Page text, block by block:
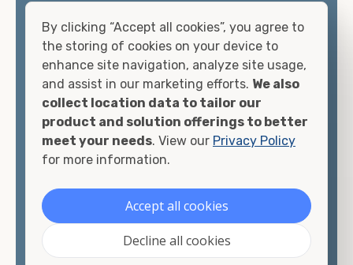
watertight containers, and cargo-worthy
containers that are certified for shipping.
There are many reasons to purchase a shipping
container, including on-site storage, portable
offices, international shipping, and more. No
matter what you intend to do with your shipping
container, we"re confident we can find you the
looking for.
Contact our shipping container experts to discuss
your needs and learn more about the options we
By clicking “Accept all cookies”, you agree to
the storing of cookies on your device to
enhance site navigation, analyze site usage,
and assist in our marketing efforts. We also
collect location data to tailor our
product and solution offerings to better
meet your needs. View our Privacy Policy
for more information.
Accept all cookies
Decline all cookies